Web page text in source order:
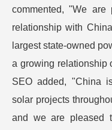
commented, "We
relationship with
largest state-owned
a growing relationship
SEO added, "China
solar projects
and we are pleased